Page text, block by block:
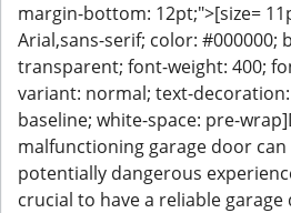
margin-bottom: 12pt;">[size=
Arial,sans-serif; color: #000000;
transparent; font-weight: 400;
variant: normal; text-
baseline; white-space: pre-
malfunctioning garage door
potentially dangerous
crucial to have a reliable